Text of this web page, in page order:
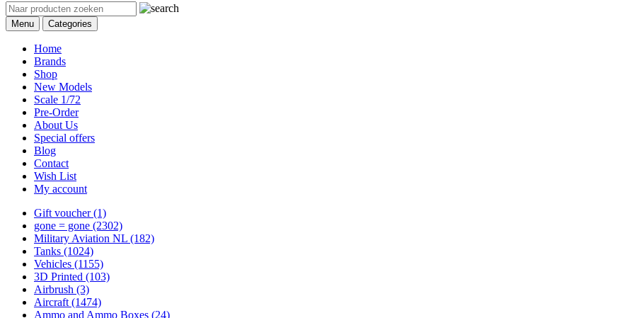
Menu Categories
Home
Brands
Shop
New Models
Scale 1/72
Pre-Order
About Us
Special offers
Blog
Contact
Wish List
My account
Gift voucher (1)
gone = gone (2302)
Military Aviation NL (182)
Tanks (1024)
Vehicles (1155)
3D Printed (103)
Airbrush (3)
Aircraft (1474)
Ammo and Ammo Boxes (24)